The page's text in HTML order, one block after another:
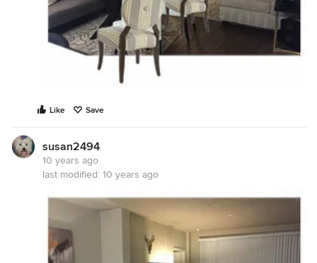
Like Save
susan2494
10 years ago
last modified: 10 years ago